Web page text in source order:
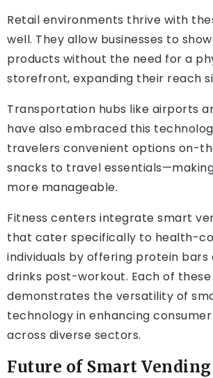
Retail environments thrive with
well. They allow businesses to
products without the need for a
storefront, expanding their reach
Transportation hubs like airports
have also embraced this
travelers convenient options on-
snacks to travel
more manageable.
Fitness centers integrate smart
that cater specifically to health-
individuals by offering protein
drinks post-workout. Each of
demonstrates the versatility of
technology in enhancing
across diverse sectors.
Future of Smart